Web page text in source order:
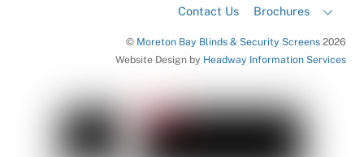
Contact Us
Brochures
© Moreton Bay Blinds & Security Screens2026
Website Design by Headway Information Services